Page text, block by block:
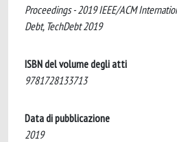
Proceedings - 2019 IEEE/ACM
Debt, TechDebt 2019
ISBN del volume degli atti
9781728133713
Data di pubblicazione
2019